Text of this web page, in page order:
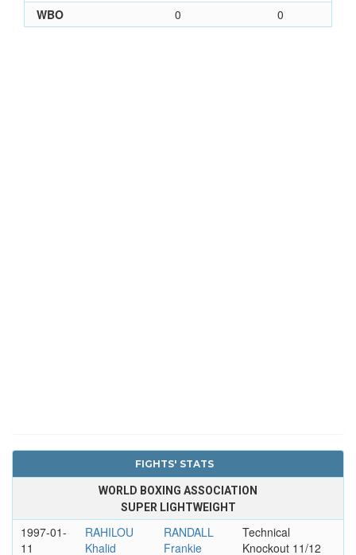
WBO
0 0
FIGHTS' STATS
WORLD BOXING ASSOCIATION
SUPER LIGHTWEIGHT
1997-01-
11
RAHILOU
Khalid
RANDALL
Frankie
Technical
Knockout 11/12